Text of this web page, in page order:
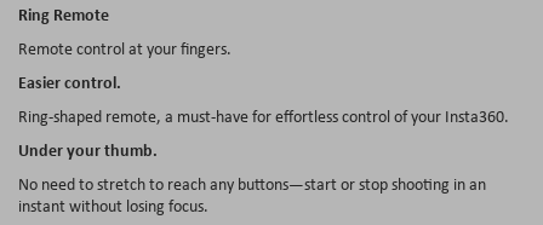
Ring Remote
Remote control at your fingers.
Easier control.
Ring-shaped remote, a must-have for effortless control of your Insta360.
Under your thumb.
No need to stretch to reach any buttons—start or stop shooting in an
instant without losing focus.